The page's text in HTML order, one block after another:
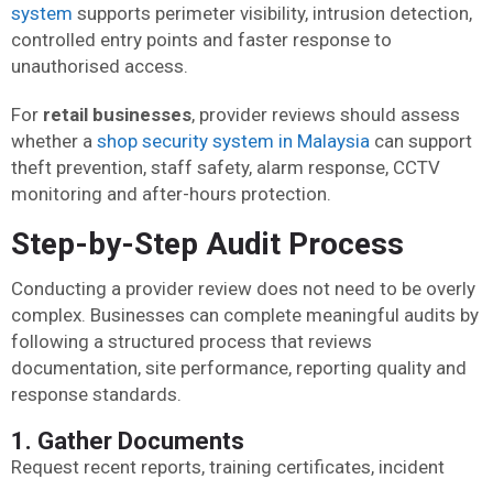
system supports perimeter visibility, intrusion detection,
controlled entry points and faster response to
unauthorised access.
For retail businesses, provider reviews should assess
whether a shop security system in Malaysia can support
theft prevention, staff safety, alarm response, CCTV
monitoring and after-hours protection.
Step-by-Step Audit Process
Conducting a provider review does not need to be overly
complex. Businesses can complete meaningful audits by
following a structured process that reviews
documentation, site performance, reporting quality and
response standards.
1. Gather Documents
Request recent reports, training certificates, incident